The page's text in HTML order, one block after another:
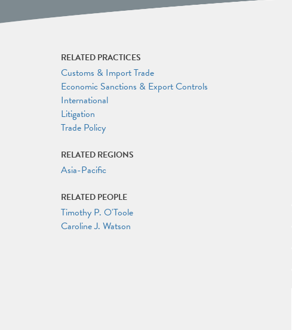
RELATED PRACTICES
Customs & Import Trade
Economic Sanctions & Export Controls
International
Litigation
Trade Policy
RELATED REGIONS
Asia-Pacific
RELATED PEOPLE
Timothy P. O'Toole
Caroline J. Watson